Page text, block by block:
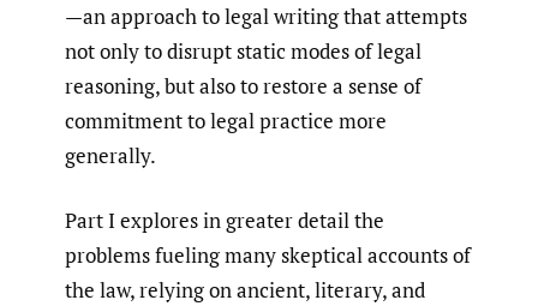
—an approach to legal writing that attempts
not only to disrupt static modes of legal
reasoning, but also to restore a sense of
commitment to legal practice more
generally.
Part I explores in greater detail the
problems fueling many skeptical accounts of
the law, relying on ancient, literary, and